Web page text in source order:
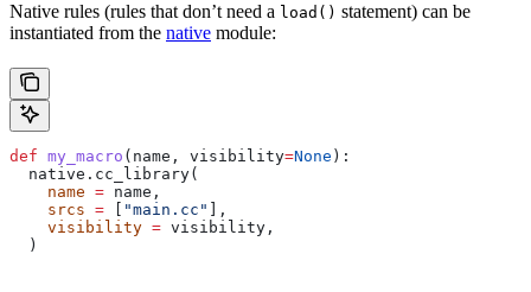
Native rules (rules that don’t need a load() statement) can be
instantiated from the native module:
def my_macro ( name , visibility=None ):
  native.cc_library(
    name
= name,
    srcs
= "main.cc"
],
    visibility
= visibility,
  )